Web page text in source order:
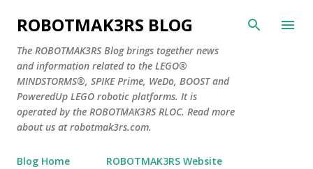
Skip to main content
ROBOTMAK3RS BLOG
The ROBOTMAK3RS Blog brings together news
and information related to the LEGO®
MINDSTORMS®, SPIKE Prime, WeDo, BOOST and
PoweredUp LEGO robotic platforms. It is
operated by the ROBOTMAK3RS RLOC. Read more
about us at robotmak3rs.com.
Blog Home ROBOTMAK3RS Website